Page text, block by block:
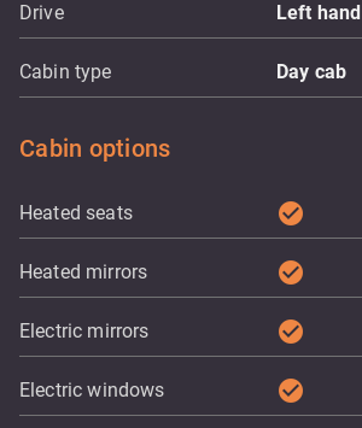
Drive Left hand
Cabin type Day cab
Cabin options
Heated seats check_circle
Heated mirrors check_circle
Electric mirrors check_circle
Electric windows check_circle